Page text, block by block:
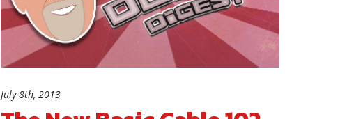
July 8th, 2013